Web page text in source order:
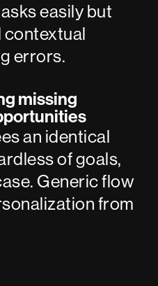
easily but
contextual
errors.
missing
an identical
of goals,
Generic flow
from